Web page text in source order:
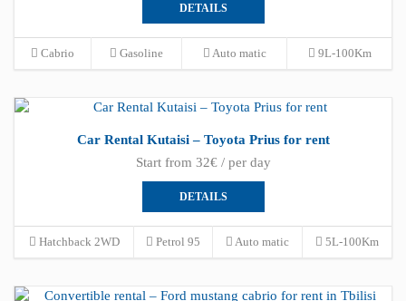
DETAILS
Cabrio Gasoline Auto matic 9L-100Km
Car Rental Kutaisi – Toyota Prius for rent
Start from 32€ / per day
DETAILS
Hatchback 2WD Petrol 95 Auto matic 5L-100Km